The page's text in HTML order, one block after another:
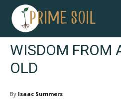
WISDOM FROM
OLD
By Isaac Summers